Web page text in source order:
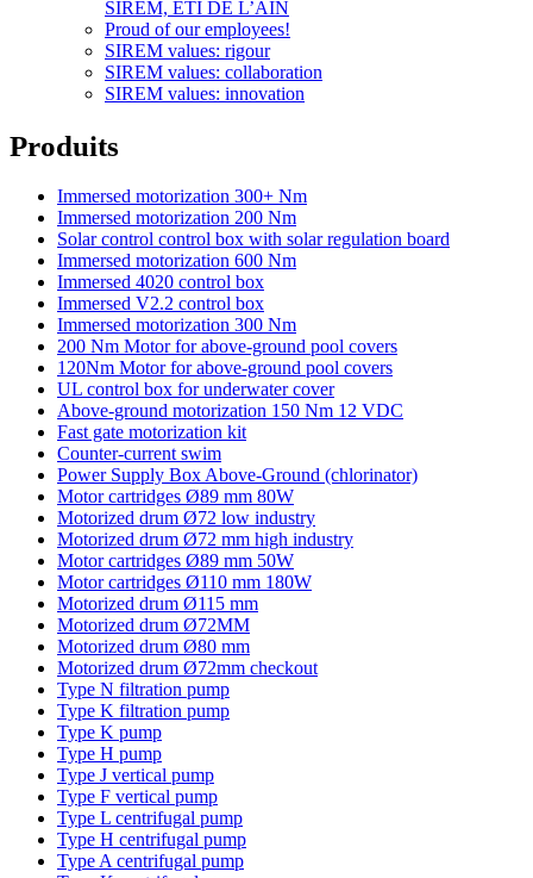
SIREM, ETI DE L’AIN
Proud of our employees!
SIREM values: rigour
SIREM values: collaboration
SIREM values: innovation
Produits
Immersed motorization 300+ Nm
Immersed motorization 200 Nm
Solar control control box with solar regulation board
Immersed motorization 600 Nm
Immersed 4020 control box
Immersed V2.2 control box
Immersed motorization 300 Nm
200 Nm Motor for above-ground pool covers
120Nm Motor for above-ground pool covers
UL control box for underwater cover
Above-ground motorization 150 Nm 12 VDC
Fast gate motorization kit
Counter-current swim
Power Supply Box Above-Ground (chlorinator)
Motor cartridges Ø89 mm 80W
Motorized drum Ø72 low industry
Motorized drum Ø72 mm high industry
Motor cartridges Ø89 mm 50W
Motor cartridges Ø110 mm 180W
Motorized drum Ø115 mm
Motorized drum Ø72MM
Motorized drum Ø80 mm
Motorized drum Ø72mm checkout
Type N filtration pump
Type K filtration pump
Type K pump
Type H pump
Type J vertical pump
Type F vertical pump
Type L centrifugal pump
Type H centrifugal pump
Type A centrifugal pump